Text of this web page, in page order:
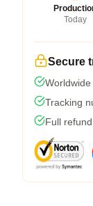
Today
Secure
Tracking
Full